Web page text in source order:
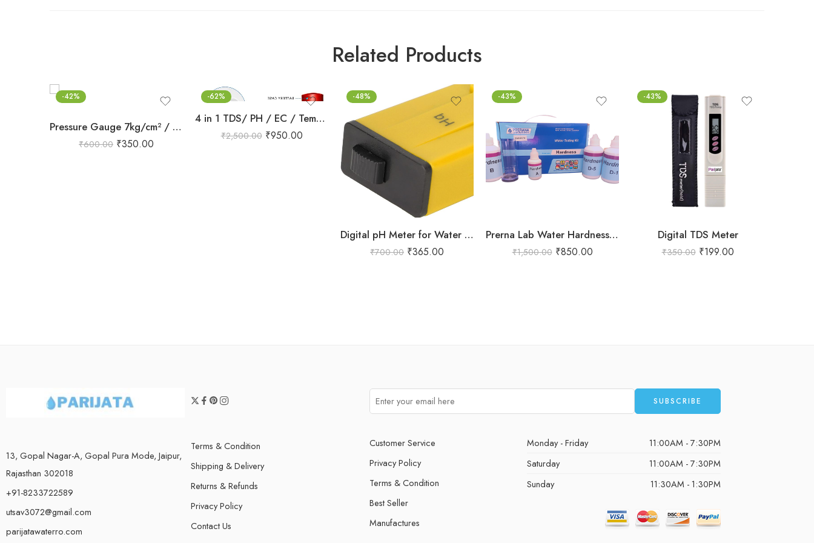
Related Products
-42%
Pressure Gauge 7kg/cm² / 100 PSI | 63mm Dial | BSP 1/4″ Flange
₹600.00 ₹350.00
-62%
4 in 1 TDS/ PH / EC / Temperature meter
₹2,500.00 ₹950.00
-48%
Digital pH Meter for Water Testing (1-14 pH Range)
₹700.00 ₹365.00
-43%
Prerna Lab Water Hardness testing kit – 200 tests
₹1,500.00 ₹850.00
-43%
Digital TDS Meter
₹350.00 ₹199.00
13, Gopal Nagar-A, Gopal Pura Mode, Jaipur,
Rajasthan 302018
+91-8233722589
utsav3072@gmail.com
parijatawaterro.com
Terms & Condition
Shipping & Delivery
Returns & Refunds
Privacy Policy
Contact Us
Customer Service
Privacy Policy
Terms & Condition
Best Seller
Manufactures
Monday - Friday
11:00AM - 7:30PM
Saturday
11:00AM - 7:30PM
Sunday
11:30AM - 1:30PM